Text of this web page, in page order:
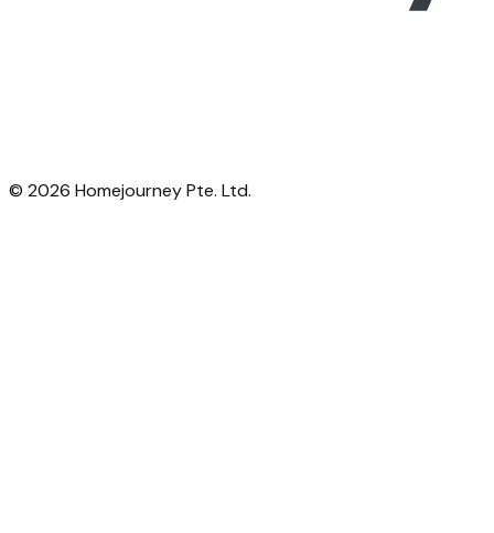
© 2026 Homejourney Pte. Ltd.